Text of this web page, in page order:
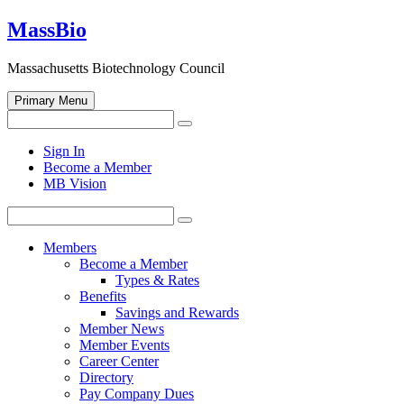
Skip
to
MassBio
Massachusetts Biotechnology Council
Primary Menu
for:
Search
search
form
Sign In
Become a Member
MB Vision
for:
Search
Members
Become a Member
Types & Rates
Benefits
Savings and Rewards
Member News
Member Events
Career Center
Directory
Pay Company Dues